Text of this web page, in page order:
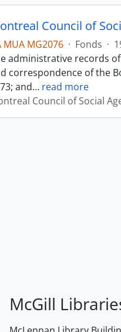
Council of
MUA MG2076 · Fonds ·
administrative records
correspondence of the
and… read more
Council of Social
McGill